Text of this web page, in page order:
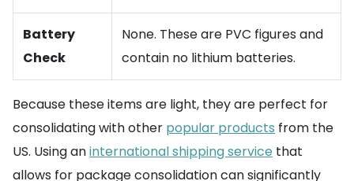
Battery
Check
None. These are PVC figures and
contain no lithium batteries.
Because these items are light, they are perfect for
consolidating with other popular products from the
US. Using aninternational shipping service that
allows for package consolidation can significantly